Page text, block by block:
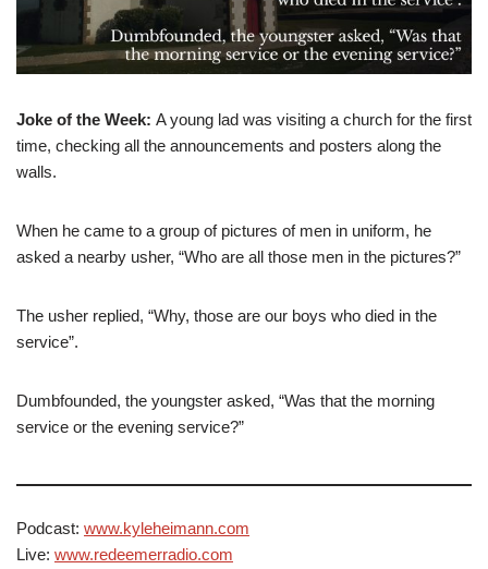
Joke of the Week: A young lad was visiting a church for the first
time, checking all the announcements and posters along the
walls.
When he came to a group of pictures of men in uniform, he
asked a nearby usher, “Who are all those men in the pictures?”
The usher replied, “Why, those are our boys who died in the
service”.
Dumbfounded, the youngster asked, “Was that the morning
service or the evening service?”
Podcast: www.kyleheimann.com
Live: www.redeemerradio.com